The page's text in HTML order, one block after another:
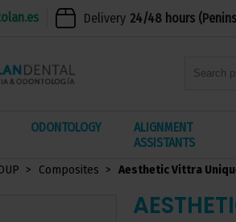
Delivery 24/48 hours
ODONTOLOGY
ALIGNMENT
ASSISTANTS
Composites Aesthetic Vittra